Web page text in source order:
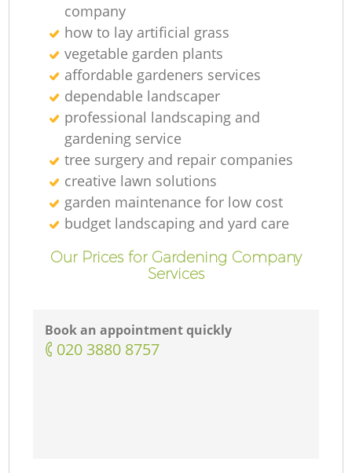
company
how to lay artificial grass
vegetable garden plants
affordable gardeners services
dependable landscaper
professional landscaping and
gardening service
tree surgery and repair companies
creative lawn solutions
garden maintenance for low cost
budget landscaping and yard care
Our Prices for Gardening Company
Services
Book an appointment quickly
‎020 3880 8757